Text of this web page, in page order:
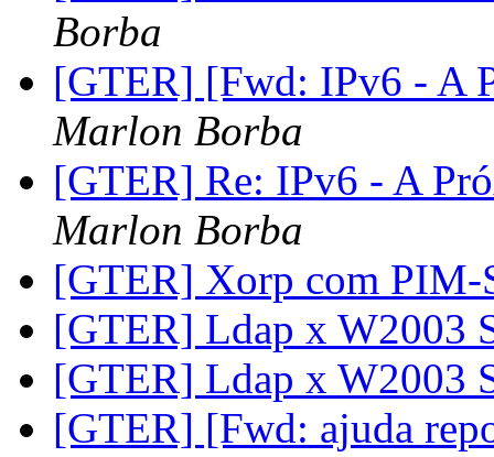
Borba
[GTER] [Fwd: IPv6 - A
Marlon Borba
[GTER] Re: IPv6 - A
Marlon Borba
[GTER] Xorp com
[GTER] Ldap x W2003
[GTER] Ldap x W2003
[GTER] [Fwd: ajuda